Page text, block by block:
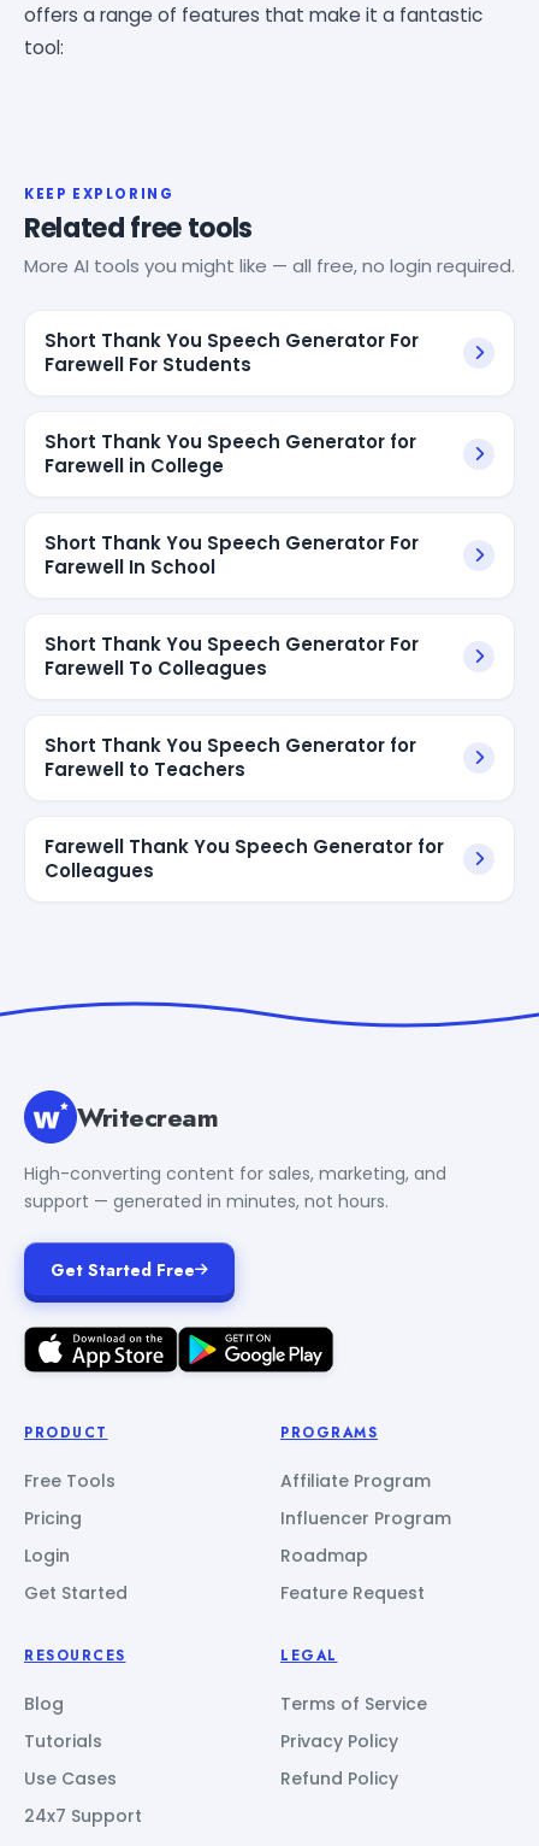
offers a range of features that make it a fantastic
tool:
KEEP EXPLORING
Related free tools
More AI tools you might like — all free, no login required.
Short Thank You Speech Generator For
Farewell For Students
Short Thank You Speech Generator for
Farewell in College
Short Thank You Speech Generator For
Farewell In School
Short Thank You Speech Generator For
Farewell To Colleagues
Short Thank You Speech Generator for
Farewell to Teachers
Farewell Thank You Speech Generator for
Colleagues
Writecream
High-converting content for sales, marketing, and
support — generated in minutes, not hours.
Get Started Free
PRODUCT
Free Tools
Pricing
Login
Get Started
PROGRAMS
Affiliate Program
Influencer Program
Roadmap
Feature Request
RESOURCES
Blog
Tutorials
Use Cases
24x7 Support
LEGAL
Terms of Service
Privacy Policy
Refund Policy